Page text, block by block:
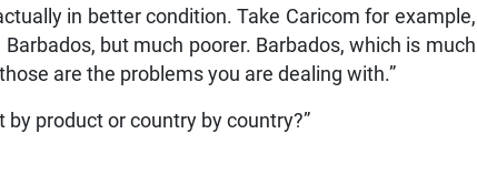
in better condition. Take Caricom for example,
but much poorer. Barbados, which is much
are the problems you are dealing with.”
by product or country by country?”